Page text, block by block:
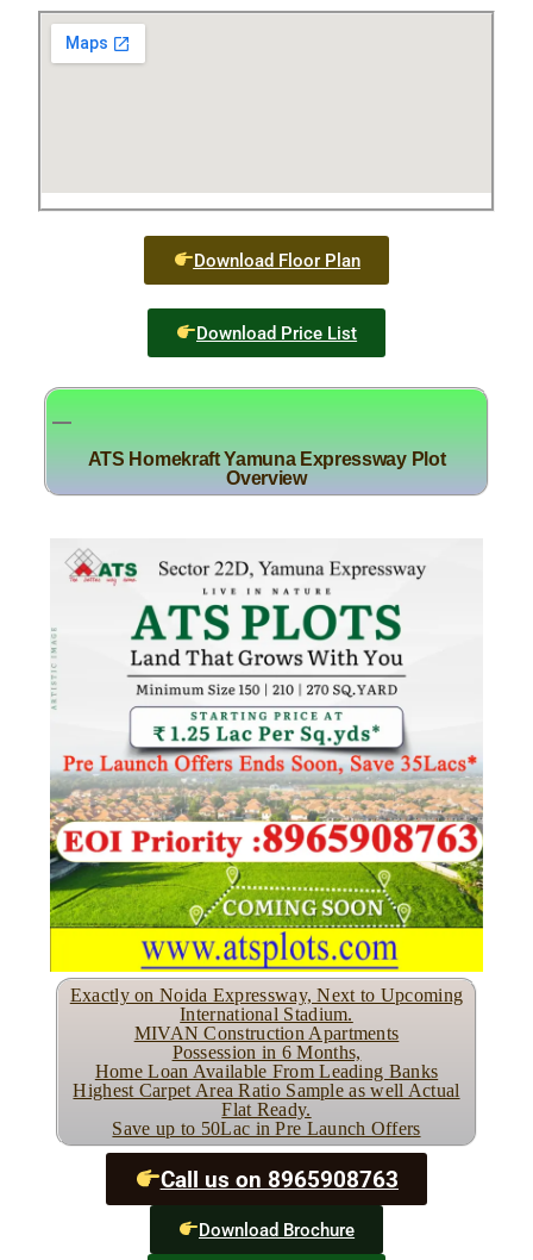
Download Floor Plan
Download Price List
ATS Homekraft Yamuna Expressway Plot
Overview
Exactly on Noida Expressway, Next to Upcoming
International Stadium.
MIVAN Construction Apartments
Possession in 6 Months,
Home Loan Available From Leading Banks
Highest Carpet Area Ratio Sample as well Actual
Flat Ready.
Save up to 50Lac in Pre Launch Offers
Call us on 8965908763
Download Brochure